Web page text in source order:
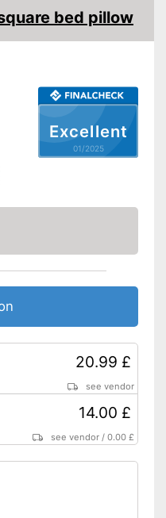
Suitable for allergy sufferers
Suitable for tumble drying and
easy to care for
TEX-tested as an
quality feature
Excellent
01/2025
bed pillow
20.99 £
see vendor
14.00 £
see vendor /0.00 £